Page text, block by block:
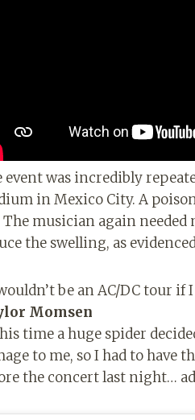
event was incredibly
in Mexico City. A
The musician again
the swelling, as
be an AC/DC tour if
Momsen
time a huge spider
to me, so I had to have
the concert last night…